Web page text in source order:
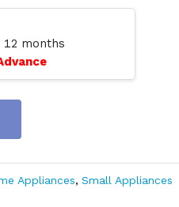
12 months
Appliances, Small Appliances